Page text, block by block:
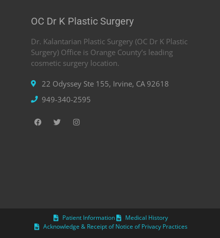
OC Dr K Plastic Surgery
Dr. Kalantarian Plastic Surgery (OC Dr K Plastic
Surgery) Office is Orange County’s leading
cosmetic surgery location.
22 Odyssey Ste 155, Irvine, CA 92618
949-340-2595
Patient Information
Medical History
Acknowledge & Receipt of Notice of Privacy Practices